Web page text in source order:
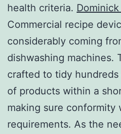
health criteria.
Commercial recipe
considerably coming
dishwashing machines.
crafted to tidy
of products within a
making sure conformity
requirements. As the